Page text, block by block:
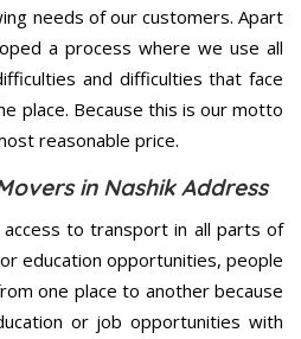
needs of our customers. Apart
a process where we use all
and difficulties that face
place. Because this is our motto
reasonable price.
in Nashik Address
to transport in all parts of
education opportunities, people
one place to another because
or job opportunities with